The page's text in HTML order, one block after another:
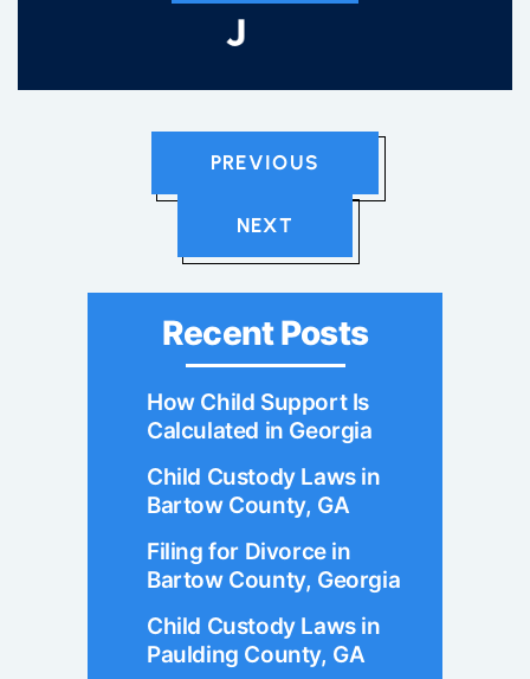
PREVIOUS
NEXT
Recent Posts
How Child Support Is
Calculated in Georgia
Child Custody Laws in
Bartow County, GA
Filing for Divorce in
Bartow County, Georgia
Child Custody Laws in
Paulding County, GA